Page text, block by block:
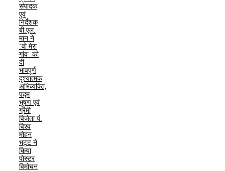
संपादक
एवं
निर्देशक
बी.एल.
मान ने
‘वो मेरा
गांव’ को
दी
भावपूर्ण
दृश्यात्मक
अभिव्यक्ति,
पद्म
भूषण एवं
ग्रैमी
विजेता पं.
विश्व
मोहन
भट्ट ने
किया
पोस्टर
विमोचन